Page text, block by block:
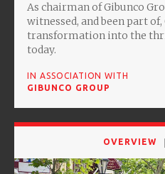
As chairman of Gibunco
witnessed, and been part of,
transformation into the
today.
IN ASSOCIATION WITH
GIBUNCO GROUP
OVERVIEW